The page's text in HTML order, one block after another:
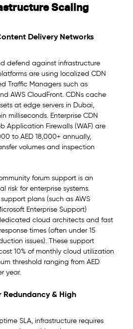
Scaling
Delivery Networks
defend against infrastructure
are using localized CDN
Traffic Managers such as
AWS CloudFront. CDNs cache
at edge servers in Dubai,
milliseconds. Enterprise CDN
Application Firewalls (WAF) are
to AED 18,000+ annually,
volumes and inspection
forum support is an
risk for enterprise systems.
plans (such as AWS
Enterprise Support)
cloud architects and fast
times (often under 15
issues). These support
10% of monthly cloud utilization
threshold ranging from AED
year.
Redundancy & High
SLA, infrastructure requires